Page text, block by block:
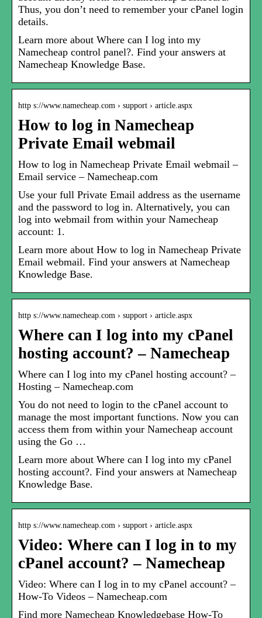
Thus, you don’t need to remember your cPanel login
details.
Learn more about Where can I log into my
Namecheap control panel?. Find your answers at
Namecheap Knowledge Base.
http s://www.namecheap.com › support › article.aspx
How to log in Namecheap
Private Email webmail
How to log in Namecheap Private Email webmail –
Email service – Namecheap.com
Use your full Private Email address as the username
and the password to log in. Alternatively, you can
log into webmail from within your Namecheap
account: 1.
Learn more about How to log in Namecheap Private
Email webmail. Find your answers at Namecheap
Knowledge Base.
http s://www.namecheap.com › support › article.aspx
Where can I log into my cPanel
hosting account? – Namecheap
Where can I log into my cPanel hosting account? –
Hosting – Namecheap.com
You do not need to login to the cPanel account to
manage the most important functions. Now you can
access them from within your Namecheap account
using the Go …
Learn more about Where can I log into my cPanel
hosting account?. Find your answers at Namecheap
Knowledge Base.
http s://www.namecheap.com › support › article.aspx
Video: Where can I log in to my
cPanel account? – Namecheap
Video: Where can I log in to my cPanel account? –
How-To Videos – Namecheap.com
Find more Namecheap Knowledgebase How-To